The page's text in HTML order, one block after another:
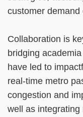
customer demand
Collaboration is
bridging
have led to
real-time metro
congestion and
well as